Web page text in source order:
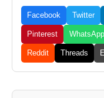
Facebook Twitter
Pinterest
Reddit Threads